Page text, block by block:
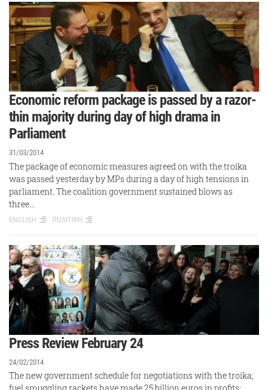
Economic reform package is passed by a razor-
thin majority during day of high drama in
Parliament
31/03/2014
The package of economic measures agreed on with the troika
was passed yesterday by MPs during a day of high tensions in
parliament. The coalition government sustained blows as
three…
ENGLISH ΠΟΛΙΤΙΚΗ
Press Review February 24
24/02/2014
The new government schedule for negotiations with the troika;